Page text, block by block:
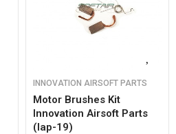
INNOVATION AIRSOFT PARTS
Motor Brushes Kit
Innovation Airsoft Parts
(iap-19)